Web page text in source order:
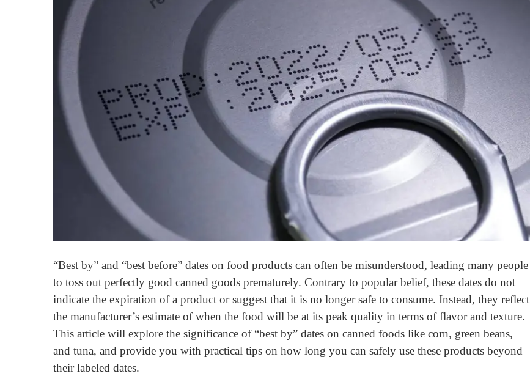
“Best by” and “best before” dates on food products can often be misunderstood, leading many people
to toss out perfectly good canned goods prematurely. Contrary to popular belief, these dates do not
indicate the expiration of a product or suggest that it is no longer safe to consume. Instead, they reflect
the manufacturer’s estimate of when the food will be at its peak quality in terms of flavor and texture.
This article will explore the significance of “best by” dates on canned foods like corn, green beans,
and tuna, and provide you with practical tips on how long you can safely use these products beyond
their labeled dates.